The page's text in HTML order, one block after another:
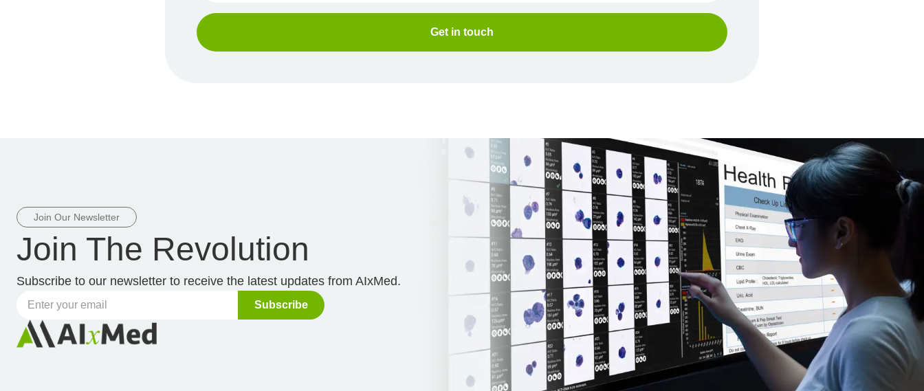
Get in touch
Join Our Newsletter
Join The Revolution
Subscribe to our newsletter to receive the latest updates from AIxMed.
Subscribe